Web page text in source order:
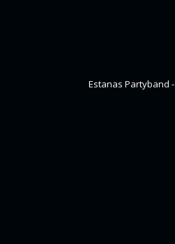
Estanas Partyband -